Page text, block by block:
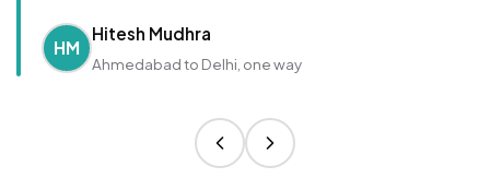
HM
Hitesh Mudhra
Ahmedabad to Delhi, one way